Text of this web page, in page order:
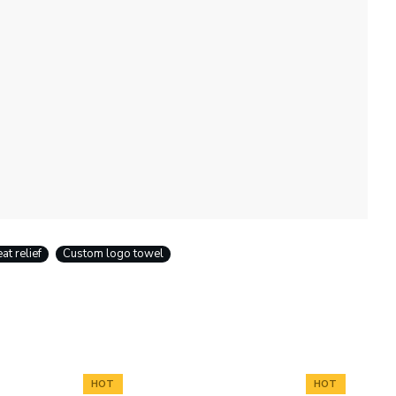
relief Custom logo towel
HOT HOT